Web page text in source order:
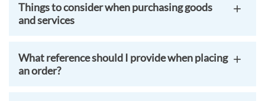
Things to consider when purchasing goods
and services
What reference should I provide when placing
an order?